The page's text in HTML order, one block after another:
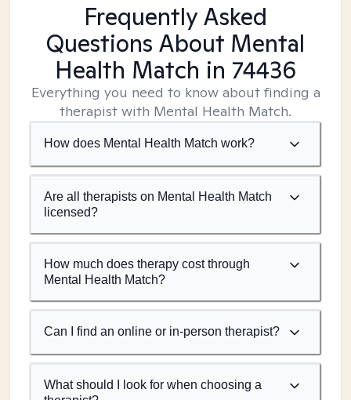
Frequently Asked
Questions About Mental
Health Match in 74436
Everything you need to know about finding a
therapist with Mental Health Match.
How does Mental Health Match work?
Are all therapists on Mental Health Match
licensed?
How much does therapy cost through
Mental Health Match?
Can I find an online or in-person therapist?
What should I look for when choosing a